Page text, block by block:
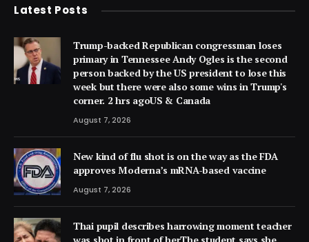
Latest Posts
Trump-backed Republican congressman loses
primary in Tennessee Andy Ogles is the second
person backed by the US president to lose this
week but there were also some wins in Trump's
corner. 2 hrs agoUS & Canada
August 7, 2026
New kind of flu shot is on the way as the FDA
approves Moderna’s mRNA-based vaccine
August 7, 2026
Thai pupil describes harrowing moment teacher